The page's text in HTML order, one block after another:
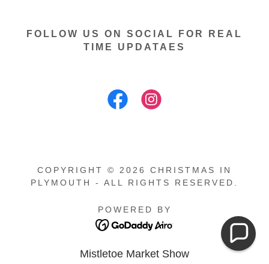
FOLLOW US ON SOCIAL FOR REAL
TIME UPDATAES
COPYRIGHT © 2026 CHRISTMAS IN
PLYMOUTH - ALL RIGHTS RESERVED.
POWERED BY
Mistletoe Market Show